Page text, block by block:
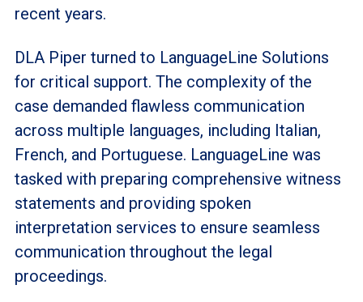
recent years.
DLA Piper turned to LanguageLine Solutions
for critical support. The complexity of the
case demanded flawless communication
across multiple languages, including Italian,
French, and Portuguese. LanguageLine was
tasked with preparing comprehensive witness
statements and providing spoken
interpretation services to ensure seamless
communication throughout the legal
proceedings.